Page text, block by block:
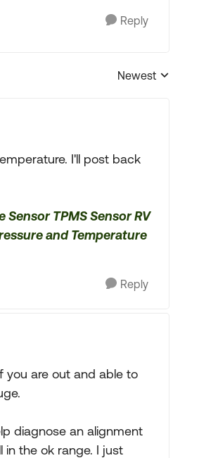
Reply
Replies sorted by
Newest
I'll post back
TPMS Sensor RV
and Temperature
Reply
you are out and able to
diagnose an alignment
in the ok range. I just